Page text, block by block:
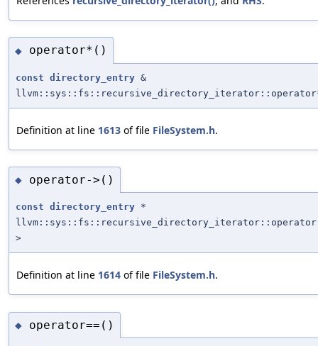
◆ operator*()
const directory_entry &
Definition at line 1613 of file FileSystem.h.
◆ operator->()
const directory_entry *
>
Definition at line 1614 of file FileSystem.h.
◆ operator==()